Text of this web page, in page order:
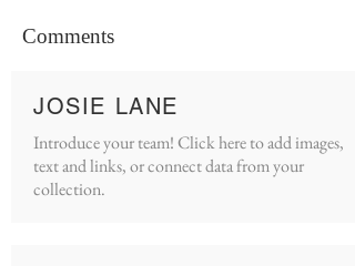
Comments
JOSIE LANE
Introduce your team! Click here to add images,
text and links, or connect data from your
collection.